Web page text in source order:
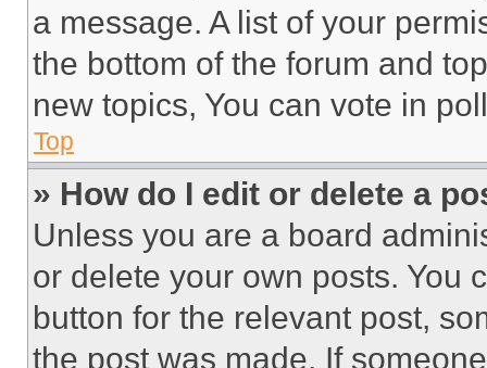
a message. A list of your
the bottom of the forum and
new topics, You can vote in
Top
» How do I edit or delete a
Unless you are a board
or delete your own posts. You
button for the relevant post,
the post was made. If